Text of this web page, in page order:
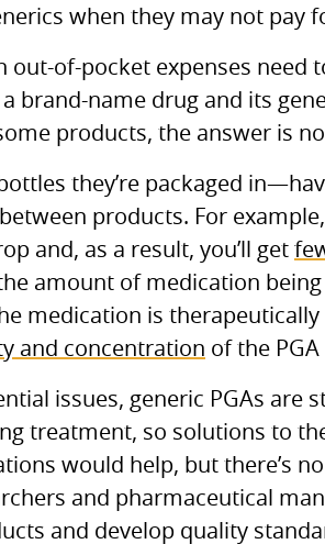
when they may not pay
out-of-pocket expenses need
brand-name drug and its
products, the answer is
they’re packaged
products. For
and, as a result, you’ll get
amount of medication
medication is
and concentration of the PGA
issues, generic PGAs are
treatment, so solutions to
would help, but there’s
and pharmaceutical
and develop quality